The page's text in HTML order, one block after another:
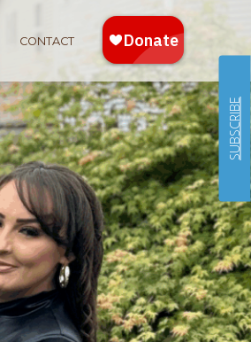
CONTACT
SUBSCRIBE